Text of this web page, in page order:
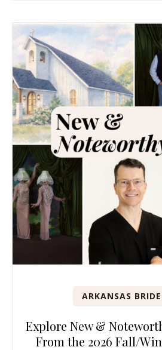
ARKANSAS BRIDE
Explore New &
From the 2026 Fall/